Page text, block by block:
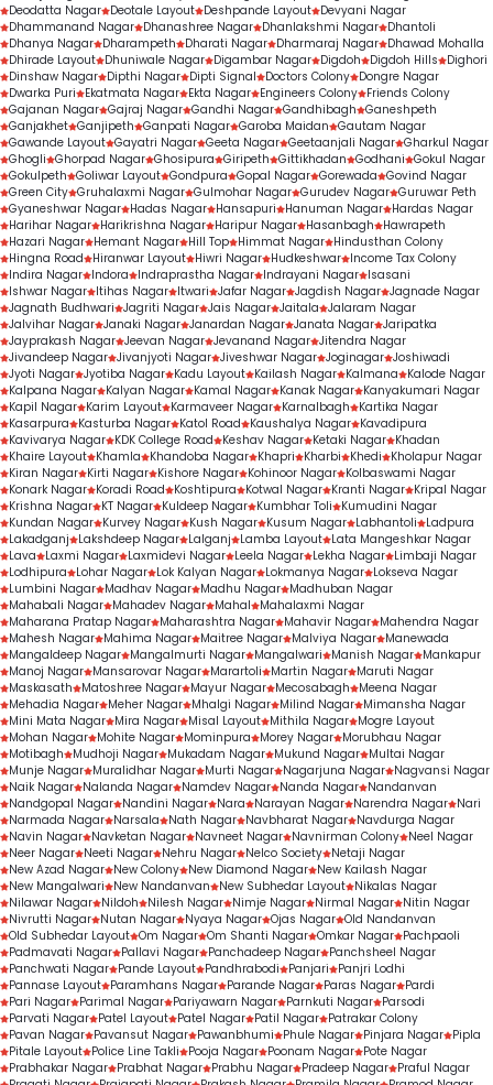
Deodatta Nagar Deotale Layout Deshpande Layout Devyani Nagar
Dhammanand Nagar Dhanashree Nagar Dhanlakshmi Nagar Dhantoli
Dhanya Nagar Dharampeth Dharati Nagar Dharmaraj Nagar Dhawad Mohalla
Dhirade Layout Dhuniwale Nagar Digambar Nagar Digdoh Digdoh Hills
Dighori
Dinshaw Nagar Dipthi Nagar Dipti Signal Doctors Colony Dongre Nagar
Dwarka Puri
Ekatmata Nagar Ekta Nagar Engineers Colony Friends Colony
Gajanan Nagar Gajraj Nagar Gandhi Nagar Gandhibagh Ganeshpeth
Ganjakhet Ganjipeth Ganpati Nagar Garoba Maidan Gautam Nagar
Gawande Layout Gayatri Nagar Geeta Nagar Geetaanjali Nagar Gharkul Nagar
Ghogli Ghorpad Nagar Ghosipura Giripeth Gittikhadan Godhani Gokul Nagar
Gokulpeth Goliwar Layout Gondpura Gopal Nagar Gorewada Govind Nagar
Green City Gruhalaxmi Nagar Gulmohar Nagar Gurudev Nagar Guruwar Peth
Gyaneshwar Nagar Hadas Nagar Hansapuri Hanuman Nagar Hardas Nagar
Harihar Nagar Harikrishna Nagar Haripur Nagar Hasanbagh
Hawrapeth
Hazari Nagar Hemant Nagar Hill Top Himmat Nagar Hindusthan Colony
Hingna Road
Hiranwar Layout Hiwri Nagar Hudkeshwar Income Tax Colony
Indira Nagar Indora Indraprastha Nagar Indrayani Nagar Isasani
Ishwar Nagar Itihas Nagar Itwari Jafar Nagar Jagdish Nagar Jagnade Nagar
Jagnath Budhwari Jagriti Nagar Jais Nagar Jaitala Jalaram Nagar
Jalvihar Nagar Janaki Nagar Janardan Nagar Janata Nagar Jaripatka
Jayprakash Nagar Jeevan Nagar Jevanand Nagar Jitendra Nagar
Jivandeep Nagar Jivanjyoti Nagar Jiveshwar Nagar Joginagar Joshiwadi
Jyoti Nagar Jyotiba Nagar Kadu Layout Kailash Nagar Kalmana
Kalode Nagar
Kalpana Nagar Kalyan Nagar Kamal Nagar Kanak Nagar Kanyakumari Nagar
Kapil Nagar Karim Layout Karmaveer Nagar Karnalbagh
Kartika Nagar
Kasarpura
Kasturba Nagar Katol Road Kaushalya Nagar Kavadipura
Kavivarya Nagar KDK College Road Keshav Nagar Ketaki Nagar Khadan
Khaire Layout Khamla Khandoba Nagar Khapri Kharbi Khedi
Kholapur Nagar
Kiran Nagar Kirti Nagar Kishore Nagar Kohinoor Nagar Kolbaswami Nagar
Konark Nagar Koradi Road Koshtipura Kotwal Nagar Kranti Nagar Kripal Nagar
Krishna Nagar KT Nagar Kuldeep Nagar Kumbhar Toli
Kumudini Nagar
Kundan Nagar Kurvey Nagar Kush Nagar Kusum Nagar Labhantoli
Ladpura
Lakadganj
Lakshdeep Nagar Lalganj Lamba Layout Lata Mangeshkar Nagar
Lava
Laxmi Nagar Laxmidevi Nagar Leela Nagar Lekha Nagar Limbaji Nagar
Lodhipura
Lohar Nagar Lok Kalyan Nagar Lokmanya Nagar Lokseva Nagar
Lumbini Nagar Madhav Nagar Madhu Nagar Madhuban Nagar
Mahabali Nagar Mahadev Nagar Mahal
Mahalaxmi Nagar
Maharana Pratap Nagar Maharashtra Nagar Mahavir Nagar Mahendra Nagar
Mahesh Nagar Mahima Nagar Maitree Nagar Malviya Nagar Manewada
Mangaldeep Nagar Mangalmurti Nagar Mangalwari Manish Nagar Mankapur
Manoj Nagar Mansarovar Nagar Marartoli Martin Nagar Maruti Nagar
Maskasath
Matoshree Nagar Mayur Nagar Mecosabagh
Meena Nagar
Mehadia Nagar Meher Nagar Mhalgi Nagar Milind Nagar Mimansha Nagar
Mini Mata Nagar Mira Nagar Misal Layout Mithila Nagar Mogre Layout
Mohan Nagar Mohite Nagar Mominpura Morey Nagar Morubhau Nagar
Motibagh
Mudhoji Nagar Mukadam Nagar Mukund Nagar Multai Nagar
Munje Nagar Muralidhar Nagar Murti Nagar Nagarjuna Nagar Nagvansi Nagar
Naik Nagar Nalanda Nagar Namdev Nagar Nanda Nagar Nandanvan
Nandgopal Nagar Nandini Nagar Nara Narayan Nagar Narendra Nagar Nari
Narmada Nagar Narsala Nath Nagar Navbharat Nagar Navdurga Nagar
Navin Nagar Navketan Nagar Navneet Nagar Navnirman Colony Neel Nagar
Neer Nagar Neeti Nagar Nehru Nagar Nelco Society Netaji Nagar
New Azad Nagar New Colony New Diamond Nagar New Kailash Nagar
New Mangalwari
New Nandanvan New Subhedar Layout Nikalas Nagar
Nilawar Nagar Nildoh Nilesh Nagar Nimje Nagar Nirmal Nagar Nitin Nagar
Nivrutti Nagar Nutan Nagar Nyaya Nagar Ojas Nagar Old Nandanvan
Old Subhedar Layout Om Nagar Om Shanti Nagar Omkar Nagar Pachpaoli
Padmavati Nagar Pallavi Nagar Panchadeep Nagar Panchsheel Nagar
Panchwati Nagar Pande Layout Pandhrabodi Panjari
Panjri Lodhi
Pannase Layout Paramhans Nagar Parande Nagar Paras Nagar Pardi
Pari Nagar Parimal Nagar Pariyawarn Nagar Parnkuti Nagar Parsodi
Parvati Nagar Patel Layout Patel Nagar Patil Nagar Patrakar Colony
Pavan Nagar Pavansut Nagar Pawanbhumi Phule Nagar Pinjara Nagar Pipla
Pitale Layout Police Line Takli Pooja Nagar Poonam Nagar Pote Nagar
Prabhakar Nagar Prabhat Nagar Prabhu Nagar Pradeep Nagar Praful Nagar